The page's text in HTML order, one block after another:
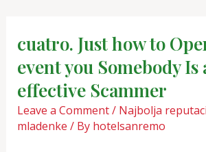
contentcuatro. Just how to
event you Somebody Is
effective Scammer
Leave a Comment/ Najbolja
mladenke / By hotelsanremo